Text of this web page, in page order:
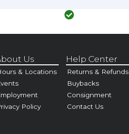
Us
& Locations
Policy
Help Center
Returns & Refunds
Buybacks
Consignment
Contact Us